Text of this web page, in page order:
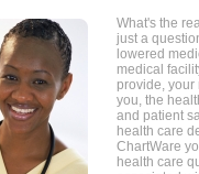
What's the
just a
lowered
medical
provide,
you, the
and patient
health care
ChartWare
health care